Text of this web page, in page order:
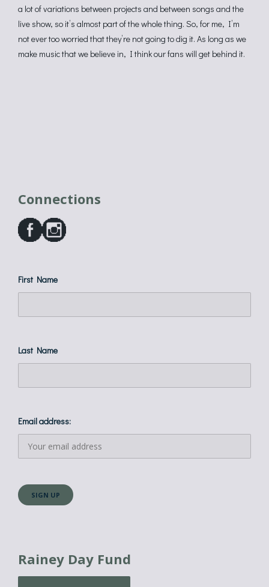
a lot of variations between projects and between songs and the
live show, so it’s almost part of the whole thing. So, for me, I’m
not ever too worried that they’re not going to dig it. As long as we
make music that we believe in, I think our fans will get behind it.
Connections
First Name
Last Name
Email address:
Rainey Day Fund